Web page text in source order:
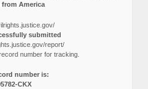
from America
submitted
report/
number for tracking.
number is:
CKX